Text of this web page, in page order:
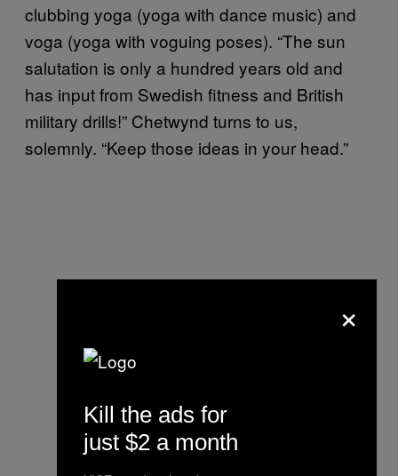
clubbing yoga (yoga with dance music) and
voga (yoga with voguing poses). “The sun
salutation is only a hundred years old and
has input from Swedish fitness and British
military drills!” Chetwynd turns to us,
solemnly. “Keep those ideas in your head.”
×
Kill the ads for
just $2 a month